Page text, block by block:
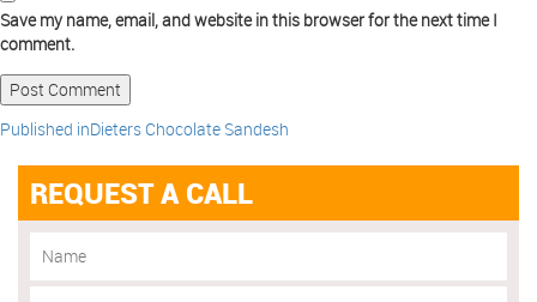
Save my name, email, and website in this browser for the next time I
comment.
Published inDieters Chocolate Sandesh
REQUEST A CALL